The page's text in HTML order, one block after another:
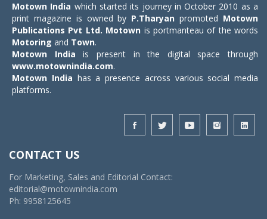
Motown India which started its journey in October 2010 as a
print magazine is owned by P.Tharyan promoted Motown
Publications Pvt Ltd. Motown is portmanteau of the words
Motoring and Town.
Motown India is present in the digital space through
www.motownindia.com.
Motown India has a presence across various social media
platforms.
CONTACT US
For Marketing, Sales and Editorial Contact:
editorial@motownindia.com
Ph: 9958125645